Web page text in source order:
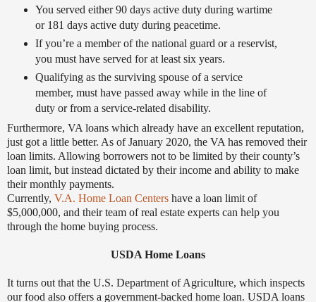
You served either 90 days active duty during wartime
or 181 days active duty during peacetime.
If you’re a member of the national guard or a reservist,
you must have served for at least six years.
Qualifying as the surviving spouse of a service
member, must have passed away while in the line of
duty or from a service-related disability.
Furthermore, VA loans which already have an excellent reputation,
just got a little better. As of January 2020, the VA has removed their
loan limits. Allowing borrowers not to be limited by their county’s
loan limit, but instead dictated by their income and ability to make
their monthly payments.
Currently, V.A. Home Loan Centers have a loan limit of
$5,000,000, and their team of real estate experts can help you
through the home buying process.
USDA Home Loans
It turns out that the U.S. Department of Agriculture, which inspects
our food also offers a government-backed home loan. USDA loans